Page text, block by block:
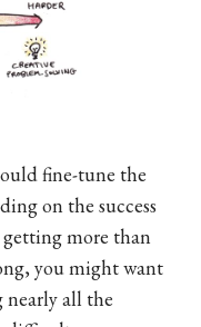
fine-tune the
on the success
getting more than
you might want
nearly all the